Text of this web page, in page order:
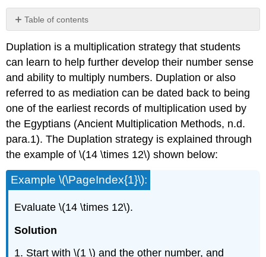
Table of contents
No
Duplation is a multiplication strategy that students
can learn to help further develop their number sense
and ability to multiply numbers. Duplation or also
referred to as mediation can be dated back to being
one of the earliest records of multiplication used by
the Egyptians (Ancient Multiplication Methods, n.d.
para.1). The Duplation strategy is explained through
the example of \(14 \times 12\) shown below:
Example \(\PageIndex{1}\):
Evaluate \(14 \times 12\).
Solution
1. Start with \(1 \) and the other number, and